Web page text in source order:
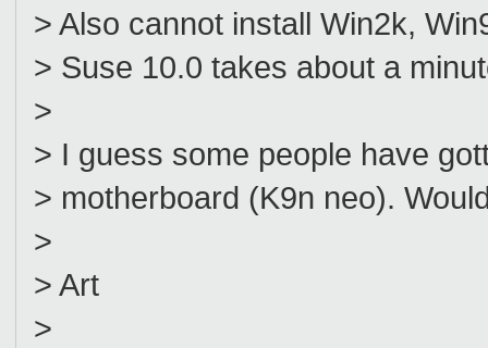
> Also cannot install Win2k,
> Suse 10.0 takes about a
>
> I guess some people have
> motherboard (K9n neo).
>
> Art
>